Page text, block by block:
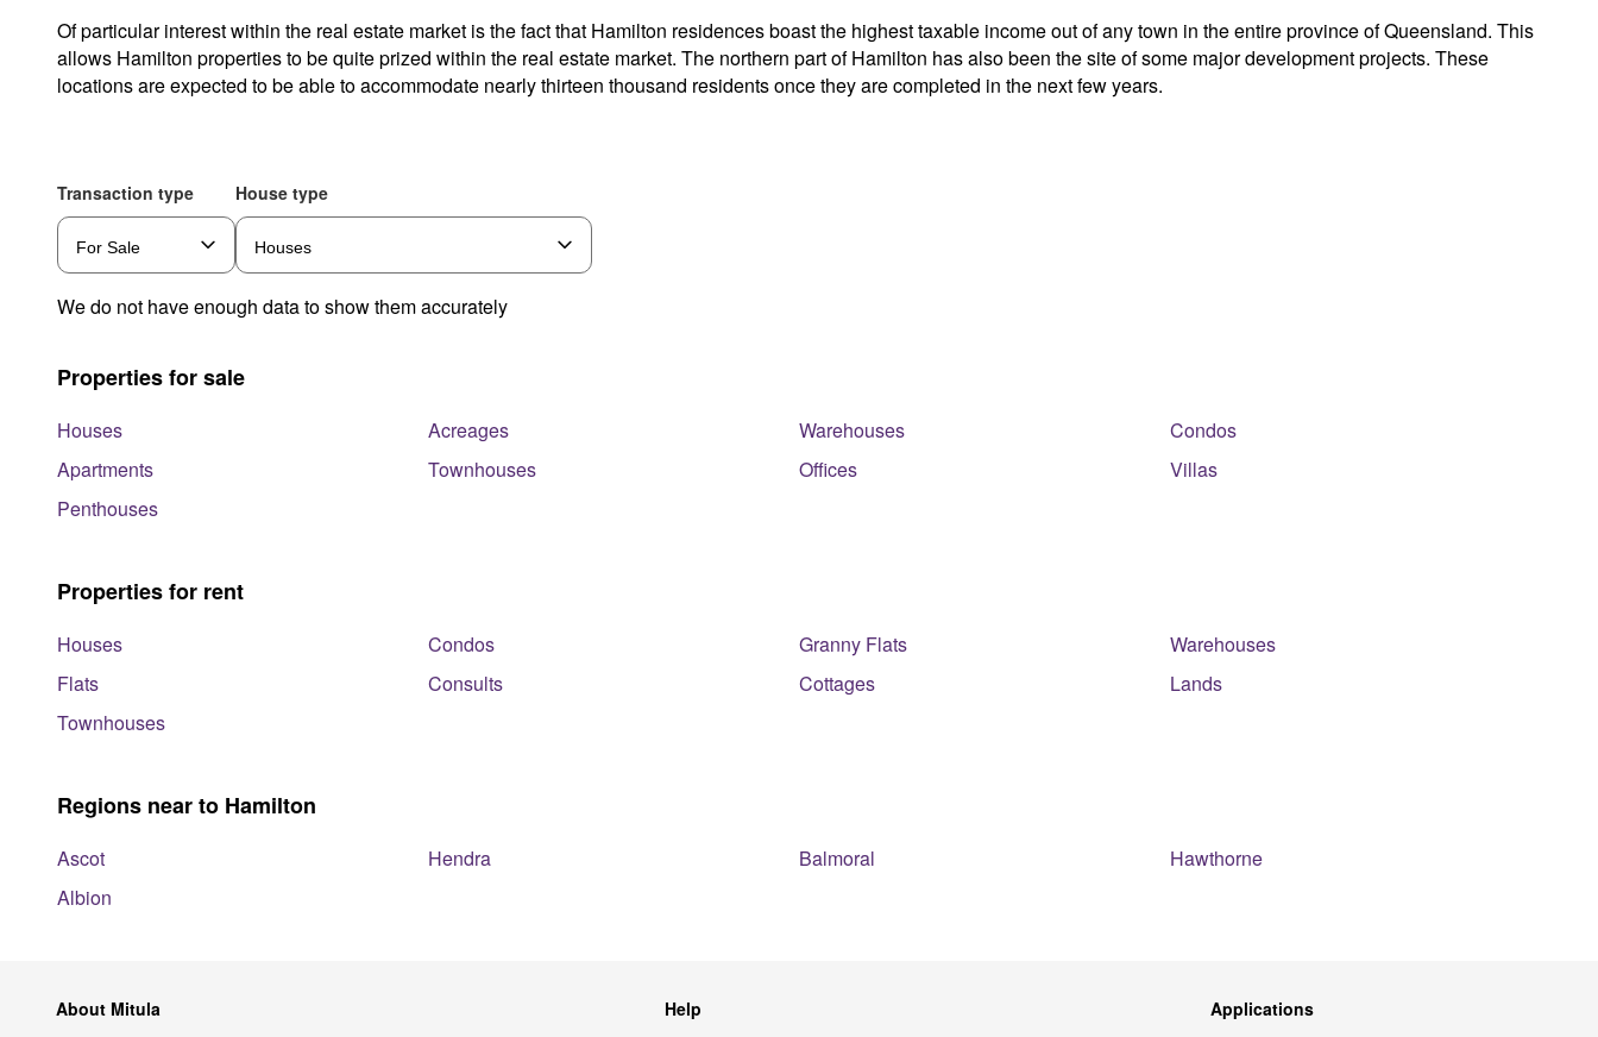
Of particular interest within the real estate market is the fact that Hamilton residences boast the highest taxable income out of any town in the entire province of Queensland. This
allows Hamilton properties to be quite prized within the real estate market. The northern part of Hamilton has also been the site of some major development projects. These
locations are expected to be able to accommodate nearly thirteen thousand residents once they are completed in the next few years.
Transaction type House type
We do not have enough data to show them accurately
Properties for sale
Houses Acreages Warehouses
Condos
Apartments
Townhouses Offices
Villas
Penthouses
Properties for rent
Houses Condos Granny Flats
Warehouses
Flats
Consults Cottages
Lands
Townhouses
Regions near to Hamilton
Ascot Hendra Balmoral
Hawthorne
Albion
About Mitula
Help
Applications